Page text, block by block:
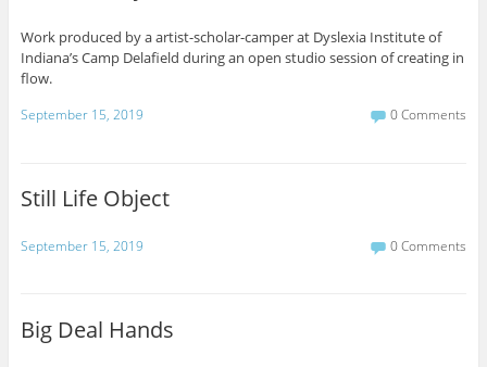
Work produced by a artist-scholar-camper at Dyslexia Institute of
Indiana’s Camp Delafield during an open studio session of creating in
flow.
September 15, 2019 0 Comments
Still Life Object
September 15, 2019 0 Comments
Big Deal Hands